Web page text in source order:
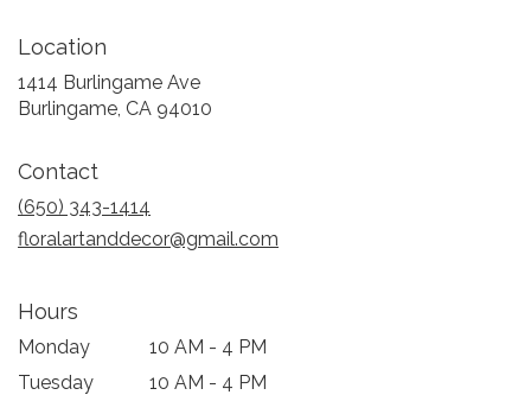
Location
1414 Burlingame Ave
Burlingame, CA 94010
Contact
(650) 343-1414
floralartanddecor@gmail.com
Hours
Monday
10 AM - 4 PM
Tuesday
10 AM - 4 PM